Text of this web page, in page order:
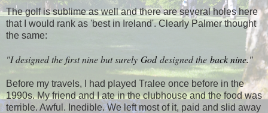
The golf is sublime as well and there are several holes here
that I would rank as 'best in Ireland'. Clearly Palmer thought
the same:
"I designed the first nine but surely Goddesigned the back nine."
Before my travels, I had played Tralee once before in the
1990s. My friend and I ate in the clubhouse and the food was
terrible. Awful. Inedible. We left most of it, paid and slid away